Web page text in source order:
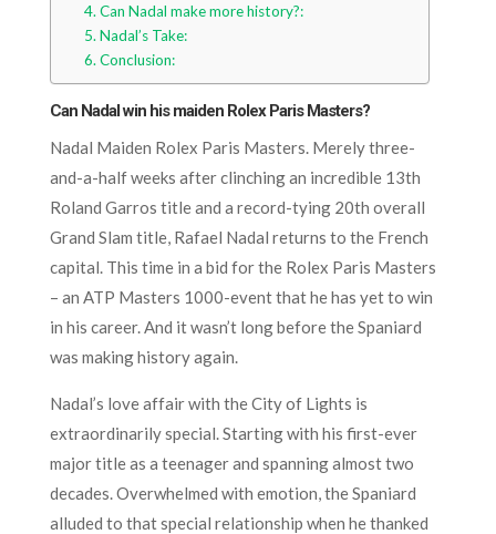
Can Nadal make more history?:
Nadal’s Take:
Conclusion:
Can Nadal win his maiden Rolex Paris Masters?
Nadal Maiden Rolex Paris Masters. Merely three-
and-a-half weeks after clinching an incredible 13th
Roland Garros title and a record-tying 20th overall
Grand Slam title, Rafael Nadal returns to the French
capital. This time in a bid for the Rolex Paris Masters
– an ATP Masters 1000-event that he has yet to win
in his career. And it wasn’t long before the Spaniard
was making history again.
Nadal’s love affair with the City of Lights is
extraordinarily special. Starting with his first-ever
major title as a teenager and spanning almost two
decades. Overwhelmed with emotion, the Spaniard
alluded to that special relationship when he thanked